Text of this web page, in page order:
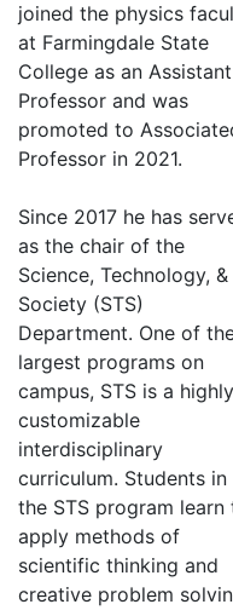
joined the physics
at Farmingdale State
College as an Assistant
Professor and was
promoted to
Professor in 2021.
Since 2017 he has
as the chair of the
Science, Technology, &
Society (STS)
Department. One of
largest programs on
campus, STS is a highly
customizable
interdisciplinary
curriculum. Students in
the STS program learn
apply methods of
scientific thinking and
creative problem